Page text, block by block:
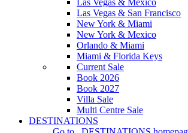
Las Vegas & Mexico
Las Vegas & San Francisco
New York & Miami
New York & Mexico
Orlando & Miami
Miami & Florida Keys
Current Sale
Book 2026
Book 2027
Villa Sale
Multi Centre Sale
DESTINATIONS